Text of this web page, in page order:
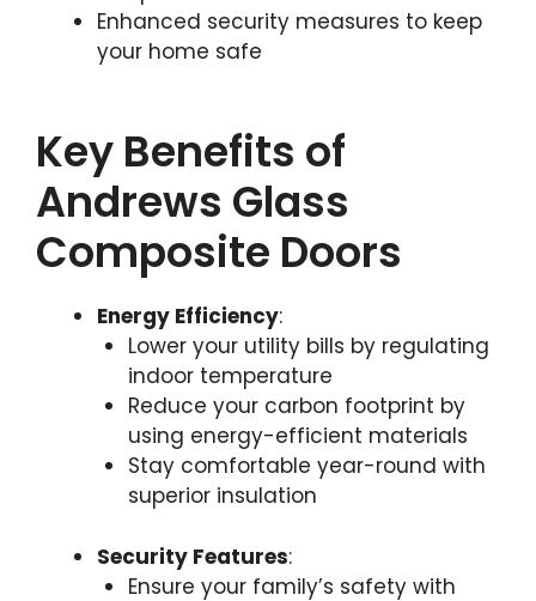
Enhanced security measures to keep
your home safe
Key Benefits of
Andrews Glass
Composite Doors
Energy Efficiency:
Lower your utility bills by regulating
indoor temperature
Reduce your carbon footprint by
using energy-efficient materials
Stay comfortable year-round with
superior insulation
Security Features:
Ensure your family’s safety with